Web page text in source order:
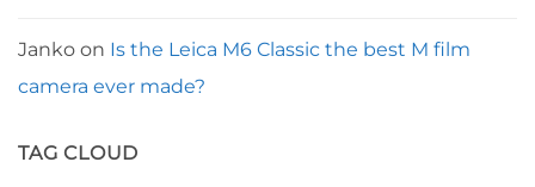
Janko on Is the Leica M6 Classic the best M film
camera ever made?
TAG CLOUD